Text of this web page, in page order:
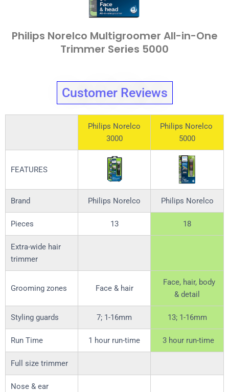
Philips Norelco Multigroomer All-in-One
Trimmer Series 5000
Customer Reviews
Philips Norelco
3000
Philips Norelco
5000
FEATURES
Brand Philips Norelco Philips Norelco
Pieces 13 18
Extra-wide hair
trimmer
Grooming zones Face & hair
Face, hair, body
& detail
Styling guards 7; 1-16mm 13; 1-16mm
Run Time 1 hour run-time 3 hour run-time
Full size trimmer
Nose & ear